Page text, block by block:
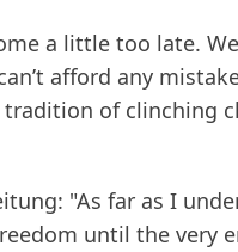
a little too late.
afford any
tradition of clinching
"As far as I
until the very